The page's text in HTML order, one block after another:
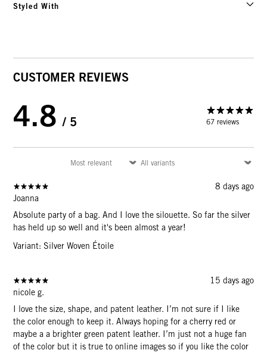
Styled With
CUSTOMER REVIEWS
4.8 / 5 67 reviews
8 days ago
Joanna
Absolute party of a bag. And I love the silouette. So far the silver
has held up so well and it's been almost a year!
Variant: Silver Woven Étoile
15 days ago
nicole g.
I love the size, shape, and patent leather. I’m not sure if I like
the color enough to keep it. Always hoping for a cherry red or
maybe a a brighter green patent leather. I’m just not a huge fan
of the color but it is true to online images so if you like the color